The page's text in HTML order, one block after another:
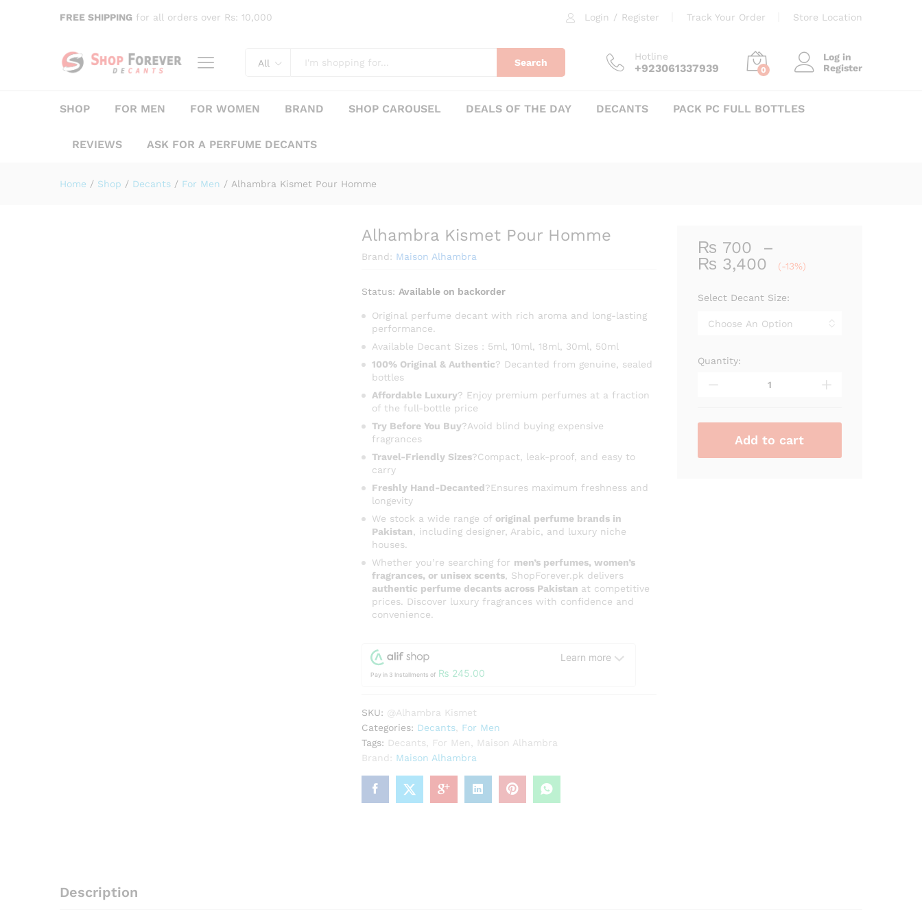
FREE SHIPPING for all orders over Rs: 10,000 Login / Register Track Your Order Store Location
All Search
Hotline
+923061337939 0
Log in
Register
SHOP FOR MEN FOR WOMEN BRAND SHOP CAROUSEL DEALS OF THE DAY DECANTS PACK PC FULL BOTTLES
REVIEWS ASK FOR A PERFUME DECANTS
Home / Shop / Decants / For Men / Alhambra Kismet Pour Homme
Alhambra Kismet Pour Homme
Brand: Maison Alhambra
Status: Available on backorder
Original perfume decant with rich aroma and long-lasting
performance.
Available Decant Sizes : 5ml, 10ml, 18ml, 30ml, 50ml
100% Original & Authentic? Decanted from genuine, sealed
bottles
Affordable Luxury? Enjoy premium perfumes at a fraction
of the full-bottle price
Try Before You Buy?Avoid blind buying expensive
fragrances
Travel-Friendly Sizes?Compact, leak-proof, and easy to
carry
Freshly Hand-Decanted?Ensures maximum freshness and
longevity
We stock a wide range of original perfume brands in
Pakistan , including designer, Arabic, and luxury niche
houses.
Whether you’re searching for men’s perfumes, women’s
fragrances, or unisex scents, ShopForever.pk delivers
authentic perfume decants across Pakistan at competitive
prices. Discover luxury fragrances with confidence and
convenience.
Learn more
Pay in 3 Installments of ₨ 245.00
SKU: @Alhambra Kismet
Categories: Decants, For Men
Tags: Decants For Men
Maison Alhambra
Brand: Maison Alhambra
₨ 700
–
₨ 3,400
Price
₨ 700
₨ 3,400
(-13%)
Select Decant Size:
Alhambra
quantity
Quantity:
Add to cart
Description
Alhambra Kismet Pour Homme ₨700 ₨3,400Price
range:
through
₨ 3,400
Add to cart